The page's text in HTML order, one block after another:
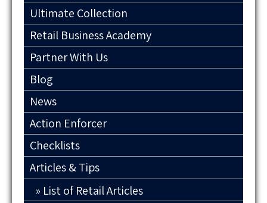
Ultimate Collection
Retail Business Academy
Partner With Us
Blog
News
Action Enforcer
Checklists
Articles & Tips
List of Retail Articles